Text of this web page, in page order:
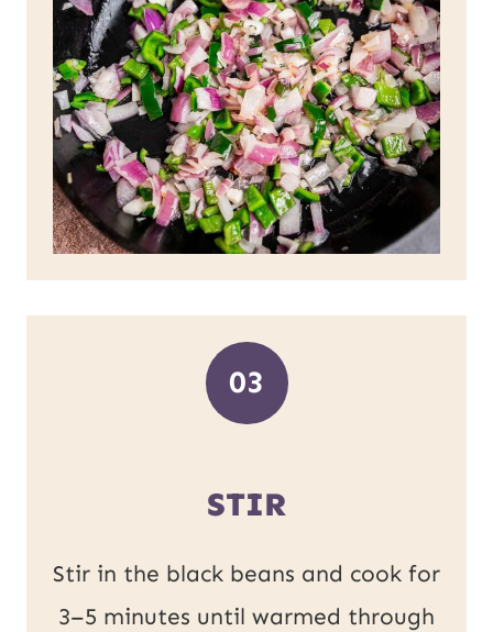
03
STIR
Stir in the black beans and cook for
3–5 minutes until warmed through